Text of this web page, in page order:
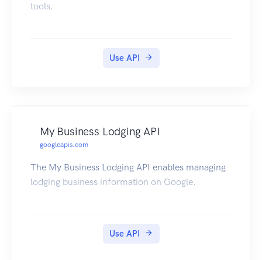
tools.
Use API
My Business Lodging API
googleapis.com
The My Business Lodging API enables managing
lodging business information on Google.
Use API